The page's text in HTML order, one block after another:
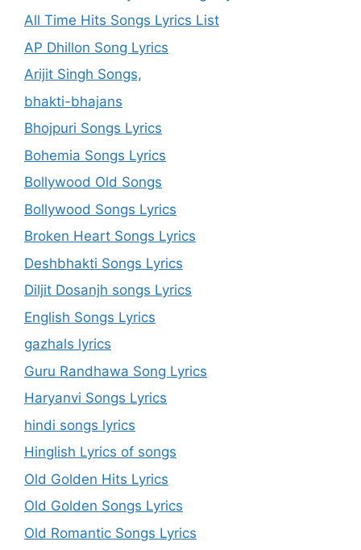
All Time Hits Songs Lyrics List
AP Dhillon Song Lyrics
Arijit Singh Songs,
bhakti-bhajans
Bhojpuri Songs Lyrics
Bohemia Songs Lyrics
Bollywood Old Songs
Bollywood Songs Lyrics
Broken Heart Songs Lyrics
Deshbhakti Songs Lyrics
Diljit Dosanjh songs Lyrics
English Songs Lyrics
gazhals lyrics
Guru Randhawa Song Lyrics
Haryanvi Songs Lyrics
hindi songs lyrics
Hinglish Lyrics of songs
Old Golden Hits Lyrics
Old Golden Songs Lyrics
Old Romantic Songs Lyrics